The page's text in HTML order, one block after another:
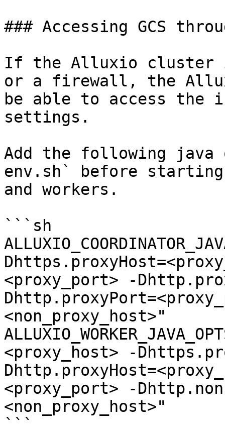
### Accessing GCS
If the Alluxio cluster
or a firewall, the
be able to access the
settings.
Add the following
env.sh` before
and workers.
```sh
<proxy_port> -
<non_proxy_host>"
<proxy_host> -
<proxy_port> -
<non_proxy_host>"
```